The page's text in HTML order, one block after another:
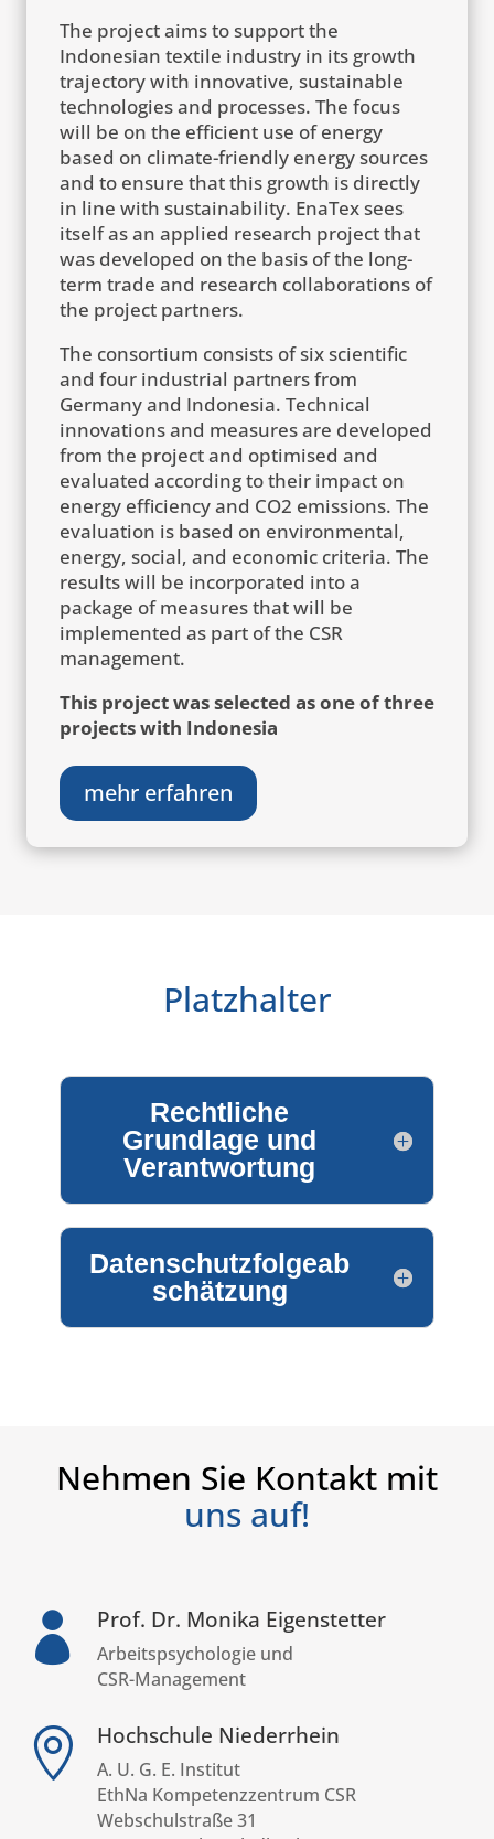
The project aims to support the
Indonesian textile industry in its growth
trajectory with innovative, sustainable
technologies and processes. The focus
will be on the efficient use of energy
based on climate-friendly energy sources
and to ensure that this growth is directly
in line with sustainability. EnaTex sees
itself as an applied research project that
was developed on the basis of the long-
term trade and research collaborations of
the project partners.
The consortium consists of six scientific
and four industrial partners from
Germany and Indonesia. Technical
innovations and measures are developed
from the project and optimised and
evaluated according to their impact on
energy efficiency and CO2 emissions. The
evaluation is based on environmental,
energy, social, and economic criteria. The
results will be incorporated into a
package of measures that will be
implemented as part of the CSR
management.
This project was selected as one of three
projects with Indonesia
mehr erfahren
Platzhalter
Rechtliche
Grundlage und
Verantwortung
Datenschutzfolgeab
schätzung
Nehmen Sie Kontakt mit
uns auf!
 Prof. Dr. Monika Eigenstetter
Arbeitspsychologie und
CSR-Management
 Hochschule Niederrhein
A. U. G. E. Institut
EthNa Kompetenzzentrum CSR
Webschulstraße 31